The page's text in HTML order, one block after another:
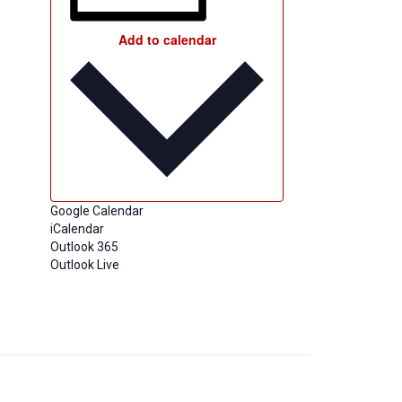
Add to calendar
Google Calendar
iCalendar
Outlook 365
Outlook Live